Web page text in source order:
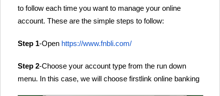
to follow each time you want to manage your online
account. These are the simple steps to follow:
Step 1-Open https://www.fnbli.com/
Step 2-Choose your account type from the run down
menu. In this case, we will choose firstlink online banking